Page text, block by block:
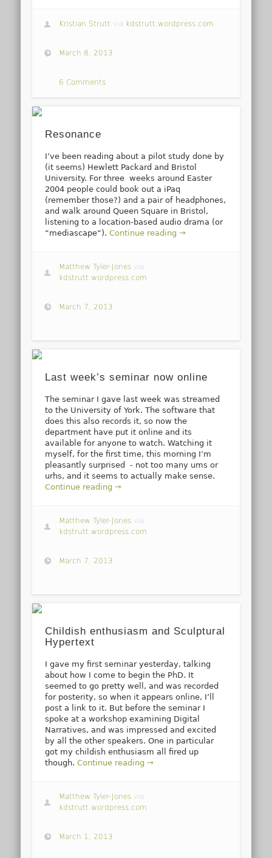
Kristian Strutt via kdstrutt.wordpress.com
March 8, 2013
6 Comments
Resonance
I’ve been reading about a pilot study done by
(it seems) Hewlett Packard and Bristol
University. For three weeks around Easter
2004 people could book out a iPaq
(remember those?) and a pair of headphones,
and walk around Queen Square in Bristol,
listening to a location-based audio drama (or
“mediascape“).Continue reading →
Matthew Tyler-Jones via
kdstrutt.wordpress.com
March 7, 2013
Last week’s seminar now online
The seminar I gave last week was streamed
to the University of York. The software that
does this also records it, so now the
department have put it online and its
available for anyone to watch. Watching it
myself, for the first time, this morning I’m
pleasantly surprised - not too many ums or
urhs, and it seems to actually make sense.
Continue reading →
Matthew Tyler-Jones via
kdstrutt.wordpress.com
March 7, 2013
Childish enthusiasm and Sculptural
Hypertext
I gave my first seminar yesterday, talking
about how I come to begin the PhD. It
seemed to go pretty well, and was recorded
for posterity, so when it appears online, I’ll
post a link to it. But before the seminar I
spoke at a workshop examining Digital
Narratives, and was impressed and excited
by all the other speakers. One in particular
got my childish enthusiasm all fired up
though.Continue reading →
Matthew Tyler-Jones via
kdstrutt.wordpress.com
March 1, 2013